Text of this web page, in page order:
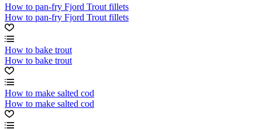
How to pan-fry Fjord Trout fillets
How to pan-fry Fjord Trout fillets
How to bake trout
How to bake trout
How to make salted cod
How to make salted cod